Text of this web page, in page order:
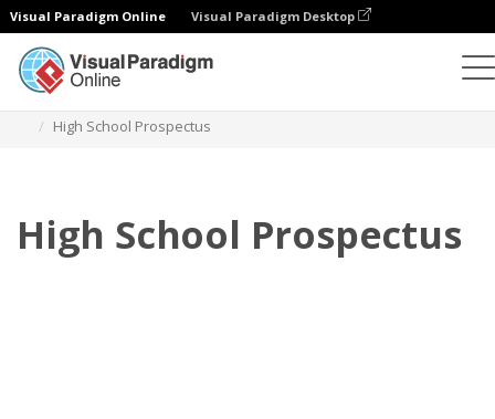
Visual Paradigm Online Visual Paradigm Desktop
High School Prospectus
High School Prospectus